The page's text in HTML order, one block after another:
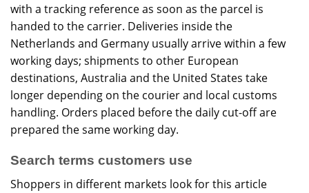
with a tracking reference as soon as the parcel is
handed to the carrier. Deliveries inside the
Netherlands and Germany usually arrive within a few
working days; shipments to other European
destinations, Australia and the United States take
longer depending on the courier and local customs
handling. Orders placed before the daily cut-off are
prepared the same working day.
Search terms customers use
Shoppers in different markets look for this article